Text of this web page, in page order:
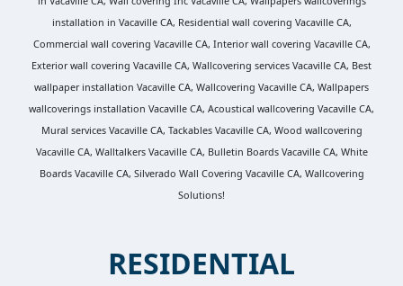
installation in Vacaville CA, Residential wall covering Vacaville CA,
Commercial wall covering Vacaville CA, Interior wall covering Vacaville CA,
Exterior wall covering Vacaville CA, Wallcovering services Vacaville CA, Best
wallpaper installation Vacaville CA, Wallcovering Vacaville CA, Wallpapers
wallcoverings installation Vacaville CA, Acoustical wallcovering Vacaville CA,
Mural services Vacaville CA, Tackables Vacaville CA, Wood wallcovering
Vacaville CA, Walltalkers Vacaville CA, Bulletin Boards Vacaville CA, White
Boards Vacaville CA, Silverado Wall Covering Vacaville CA, Wallcovering
Solutions!
RESIDENTIAL